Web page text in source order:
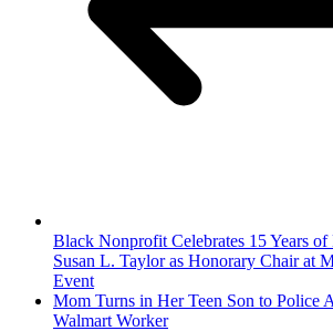
Black Nonprofit Celebrates 15 Years
Susan L. Taylor as Honorary Chair at
Event
Mom Turns in Her Teen Son to Police
Walmart Worker